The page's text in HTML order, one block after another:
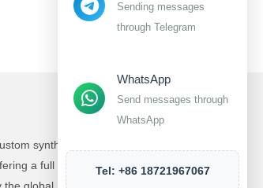
synthesis and manufacturing
a full range of products and
Sending messages
through Telegram
WhatsApp
Send messages through
WhatsApp
Tel: +86 18721967067